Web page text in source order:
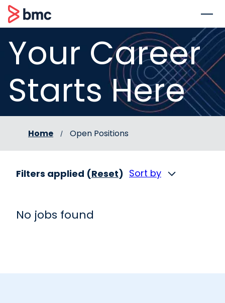
content
BMC
Your Career
Starts Here
Home Open Positions
Filters applied (Reset) Sort by
No jobs found